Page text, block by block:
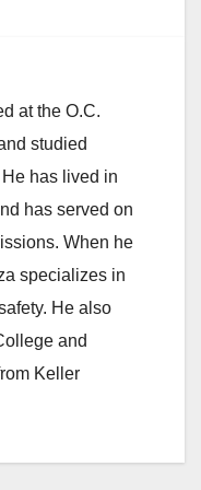
at the O.C.
studied
has lived in
has served on
When he
specializes in
He also
and
Keller